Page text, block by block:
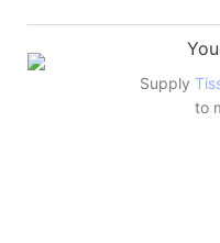
Supply
to